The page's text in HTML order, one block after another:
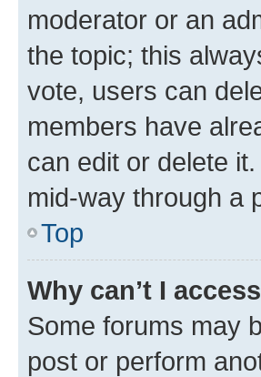
moderator or an
the topic; this
vote, users can
members have
can edit or delete
mid-way through a
Top
Why can’t I
Some forums may
post or perform